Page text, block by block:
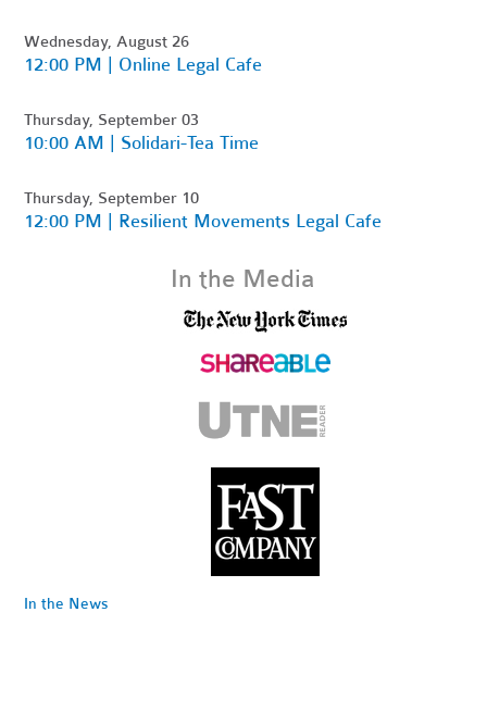
Wednesday, August 26
12:00 PM | Online Legal Cafe
Thursday, September 03
10:00 AM | Solidari-Tea Time
Thursday, September 10
12:00 PM | Resilient Movements Legal Cafe
In the Media
In the News